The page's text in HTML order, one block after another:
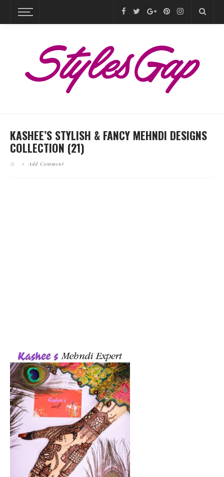
KASHEE’S STYLISH & FANCY MEHNDI DESIGNS
COLLECTION (21)
Add Comment